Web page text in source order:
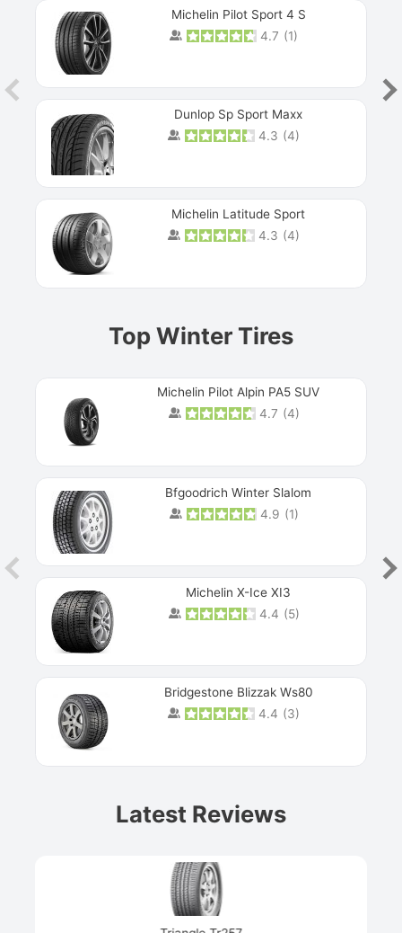
Michelin Pilot Sport 4 S
4.7 (1)
Dunlop Sp Sport Maxx
4.3 (4)
Michelin Latitude Sport
4.3 (4)
Top Winter Tires
Michelin Pilot Alpin PA5 SUV
4.7 (4)
Bfgoodrich Winter Slalom
4.9 (1)
Michelin X-Ice XI3
4.4 (5)
Bridgestone Blizzak Ws80
4.4 (3)
Latest Reviews